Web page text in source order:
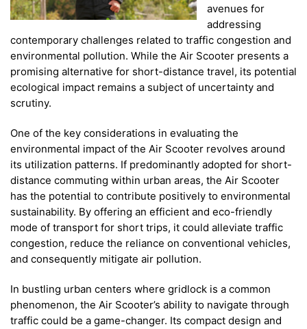
avenues for
addressing
contemporary challenges related to traffic congestion and
environmental pollution. While the Air Scooter presents a
promising alternative for short-distance travel, its potential
ecological impact remains a subject of uncertainty and
scrutiny.
One of the key considerations in evaluating the
environmental impact of the Air Scooter revolves around
its utilization patterns. If predominantly adopted for short-
distance commuting within urban areas, the Air Scooter
has the potential to contribute positively to environmental
sustainability. By offering an efficient and eco-friendly
mode of transport for short trips, it could alleviate traffic
congestion, reduce the reliance on conventional vehicles,
and consequently mitigate air pollution.
In bustling urban centers where gridlock is a common
phenomenon, the Air Scooter’s ability to navigate through
traffic could be a game-changer. Its compact design and